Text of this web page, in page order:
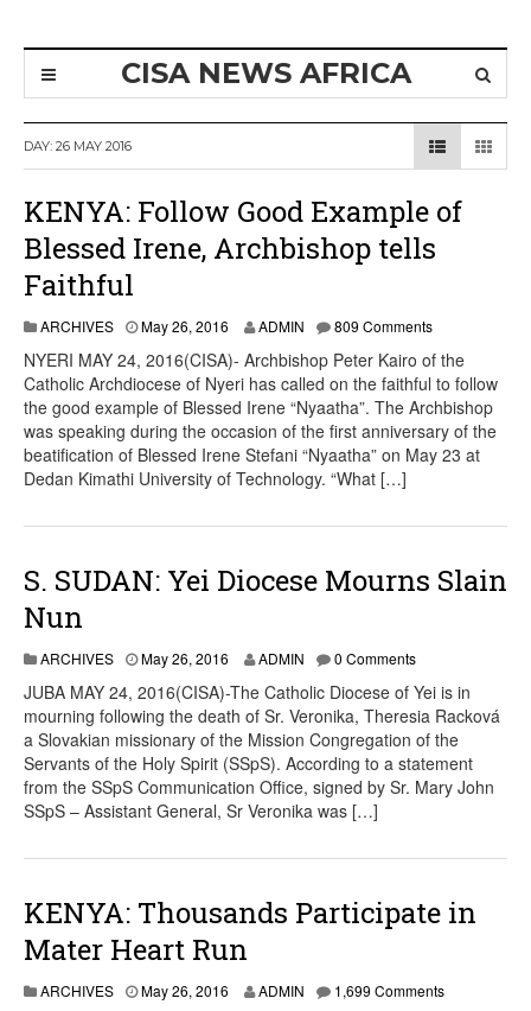
CISA NEWS AFRICA
DAY: 26 MAY 2016
KENYA: Follow Good Example of
Blessed Irene, Archbishop tells
Faithful
ARCHIVES May 26, 2016 ADMIN 809 Comments
NYERI MAY 24, 2016(CISA)- Archbishop Peter Kairo of the
Catholic Archdiocese of Nyeri has called on the faithful to follow
the good example of Blessed Irene “Nyaatha”. The Archbishop
was speaking during the occasion of the first anniversary of the
beatification of Blessed Irene Stefani “Nyaatha” on May 23 at
Dedan Kimathi University of Technology. “What […]
S. SUDAN: Yei Diocese Mourns Slain
Nun
ARCHIVES May 26, 2016 ADMIN 0 Comments
JUBA MAY 24, 2016(CISA)-The Catholic Diocese of Yei is in
mourning following the death of Sr. Veronika, Theresia Racková
a Slovakian missionary of the Mission Congregation of the
Servants of the Holy Spirit (SSpS). According to a statement
from the SSpS Communication Office, signed by Sr. Mary John
SSpS – Assistant General, Sr Veronika was […]
KENYA: Thousands Participate in
Mater Heart Run
ARCHIVES May 26, 2016 ADMIN 1,699 Comments